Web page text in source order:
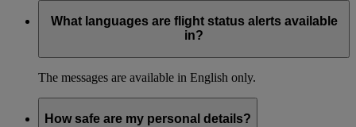
What languages are flight status alerts available
in?
The messages are available in English only.
How safe are my personal details?